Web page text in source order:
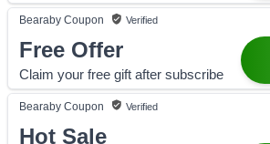
Bearaby Coupon Verified
Free Offer
Claim your free gift after subscribe
Bearaby Coupon Verified
Hot Sale